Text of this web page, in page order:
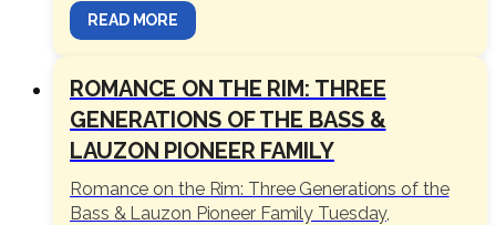
READ MORE
ROMANCE ON THE RIM: THREE
GENERATIONS OF THE BASS &
LAUZON PIONEER FAMILY
Romance on the Rim: Three Generations of the
Bass & Lauzon Pioneer Family Tuesday,